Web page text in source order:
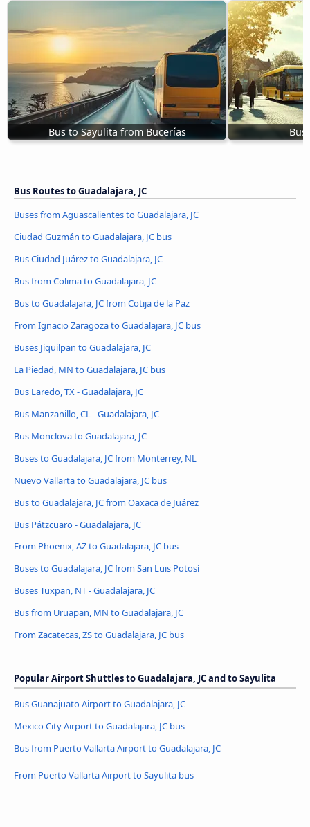
Bus to Sayulita from Bucerías Bus
Bus Routes to Guadalajara, JC
Buses from Aguascalientes to Guadalajara, JC
Ciudad Guzmán to Guadalajara, JC bus
Bus Ciudad Juárez to Guadalajara, JC
Bus from Colima to Guadalajara, JC
Bus to Guadalajara, JC from Cotija de la Paz
From Ignacio Zaragoza to Guadalajara, JC bus
Buses Jiquilpan to Guadalajara, JC
La Piedad, MN to Guadalajara, JC bus
Bus Laredo, TX - Guadalajara, JC
Bus Manzanillo, CL - Guadalajara, JC
Bus Monclova to Guadalajara, JC
Buses to Guadalajara, JC from Monterrey, NL
Nuevo Vallarta to Guadalajara, JC bus
Bus to Guadalajara, JC from Oaxaca de Juárez
Bus Pátzcuaro - Guadalajara, JC
From Phoenix, AZ to Guadalajara, JC bus
Buses to Guadalajara, JC from San Luis Potosí
Buses Tuxpan, NT - Guadalajara, JC
Bus from Uruapan, MN to Guadalajara, JC
From Zacatecas, ZS to Guadalajara, JC bus
Popular Airport Shuttles to Guadalajara, JC and to Sayulita
Bus Guanajuato Airport to Guadalajara, JC
Mexico City Airport to Guadalajara, JC bus
Bus from Puerto Vallarta Airport to Guadalajara, JC
From Puerto Vallarta Airport to Sayulita bus